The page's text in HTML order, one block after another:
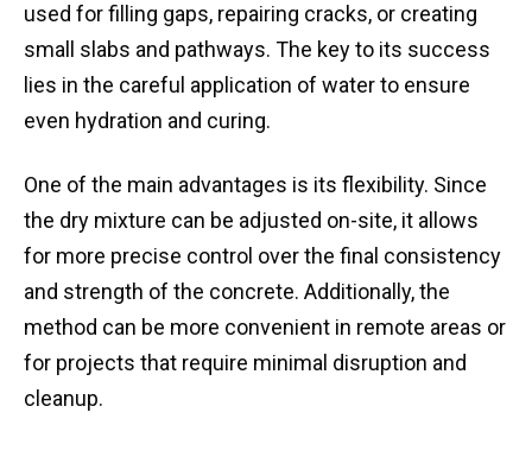
used for filling gaps, repairing cracks, or creating
small slabs and pathways. The key to its success
lies in the careful application of water to ensure
even hydration and curing.
One of the main advantages is its flexibility. Since
the dry mixture can be adjusted on-site, it allows
for more precise control over the final consistency
and strength of the concrete. Additionally, the
method can be more convenient in remote areas or
for projects that require minimal disruption and
cleanup.